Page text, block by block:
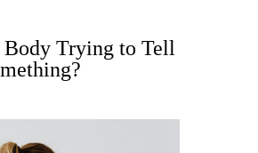
Body Trying to Tell